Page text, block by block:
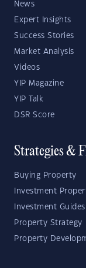
News
Expert Insights
Success Stories
Market Analysis
Videos
YIP Magazine
YIP Talk
DSR Score
Strategies &
Buying Property
Investment
Investment Guides
Property Strategy
Property